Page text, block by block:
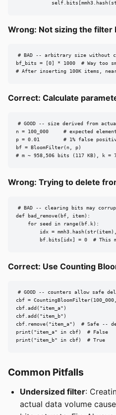
Wrong: Not sizing the filter
# BAD -- arbitrary size without
bf_bits = [0] * 1000  # Way too
# After inserting 100K items,
Correct: Calculate
# GOOD -- size derived from
n = 100_000     # expected
p = 0.01        # 1% false
bf = BloomFilter(n, p)
# m ~ 958,506 bits (117 KB), k =
Wrong: Trying to delete
# BAD -- clearing bits may
def bad_remove(bf, item):
    for seed in range(bf.k):
idx =
bf.bits[idx] = 0  # This
Correct: Use Counting
# GOOD -- counters allow safe
cbf =
cbf.add("item_a")
cbf.add("item_b")
cbf.remove("item_a")  # Safe --
print("item_a" in cbf)  # False
print("item_b" in cbf)  # True
Common Pitfalls
Undersized filter:
actual data volume